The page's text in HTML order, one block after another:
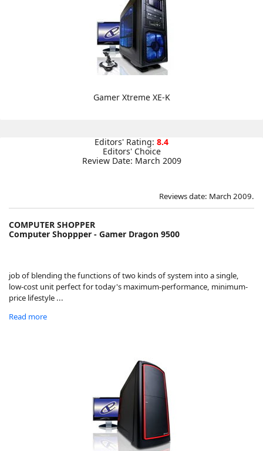
Gamer Xtreme XE-K
Editors' Rating: 8.4
Editors' Choice
Review Date: March 2009
Reviews date: March 2009.
COMPUTER SHOPPER
Computer Shoppper - Gamer Dragon 9500
job of blending the functions of two kinds of system into a single,
low-cost unit perfect for today's maximum-performance, minimum-
price lifestyle ...
Read more